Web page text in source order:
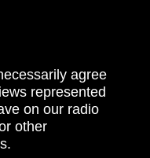
agree
represented
on our radio
other